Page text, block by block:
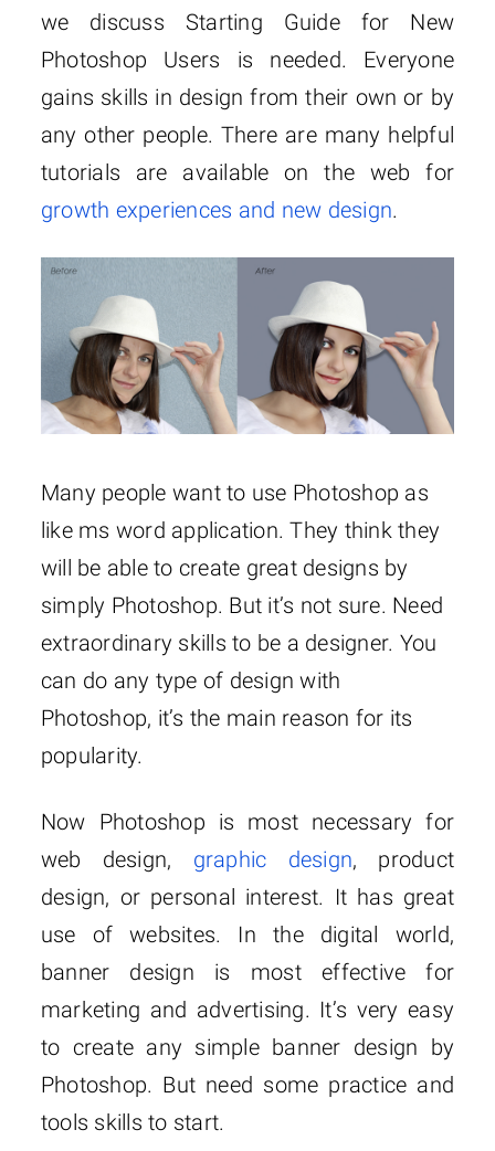
we discuss Starting Guide for New
Photoshop Users is needed. Everyone
gains skills in design from their own or by
any other people. There are many helpful
tutorials are available on the web for
growth experiences and new design.
Many people want to use Photoshop as
like ms word application. They think they
will be able to create great designs by
simply Photoshop. But it’s not sure. Need
extraordinary skills to be a designer. You
can do any type of design with
Photoshop, it’s the main reason for its
popularity.
Now Photoshop is most necessary for
web design, graphic design, product
design, or personal interest. It has great
use of websites. In the digital world,
banner design is most effective for
marketing and advertising. It’s very easy
to create any simple banner design by
Photoshop. But need some practice and
tools skills to start.